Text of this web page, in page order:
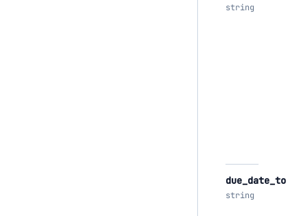
string
due_date_to
string